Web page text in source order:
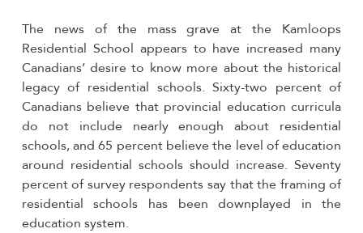
The news of the mass grave at the Kamloops
Residential School appears to have increased many
Canadians’ desire to know more about the historical
legacy of residential schools. Sixty-two percent of
Canadians believe that provincial education curricula
do not include nearly enough about residential
schools, and 65 percent believe the level of education
around residential schools should increase. Seventy
percent of survey respondents say that the framing of
residential schools has been downplayed in the
education system.